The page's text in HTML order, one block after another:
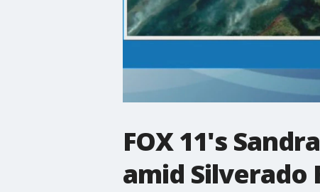
FOX 11's
amid Silverado